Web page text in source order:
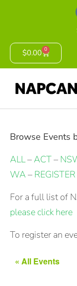
$0.00 0
Browse Events
ALL–ACT–
WA –
For a full list of
please click here
To register an
« All Events